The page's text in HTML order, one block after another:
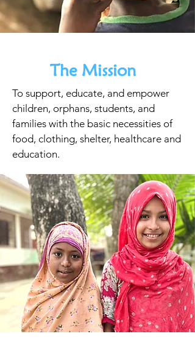
The Mission
To support, educate, and empower
children, orphans, students, and
families with the basic necessities of
food, clothing, shelter, healthcare and
education.